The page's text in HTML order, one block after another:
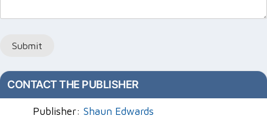
Submit
CONTACT THE PUBLISHER
Publisher: Shaun Edwards